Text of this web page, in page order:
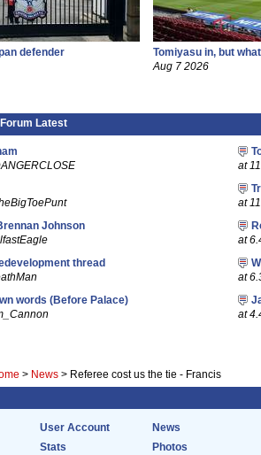
defender
Tomiyasu in, but
Aug 7 2026
Latest
at
at
Johnson
at
thread
at
words (Before Palace)
at
> News > Referee cost us the tie - Francis
User Account News
Stats Photos